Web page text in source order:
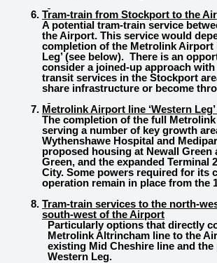
Tram-train from Stockport to the
A potential tram-train service
the Airport. This service would
completion of the Metrolink Airport
Leg’ (see below). There is an
consider a joined-up approach with
transit services in the Stockport
share infrastructure or become
Metrolink Airport line ‘Western
The completion of the full
serving a number of key growth
Wythenshawe Hospital and
proposed housing at Newall Green
Green, and the expanded Terminal
City. Some powers required for its
operation remain in place from the
Tram-train services to the north-
south-west of the Airport
Particularly options that directly
Metrolink Altrincham line to the
existing Mid Cheshire line and the
Western Leg.